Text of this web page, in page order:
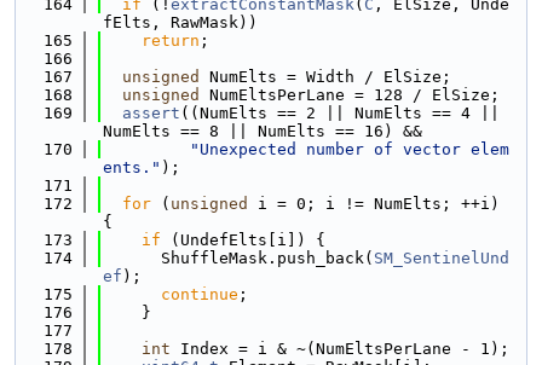
  164
if (! extractConstantMask( C , ElSize, Unde
fElts, RawMask))
  165
return ;
  166
  167
unsigned
NumElts = Width / ElSize;
  168
unsigned
NumEltsPerLane = 128 / ElSize;
  169
assert ((NumElts == 2 || NumElts == 4 ||
NumElts == 8 || NumElts == 16) &&
  170
"Unexpected number of vector elem
ents." );
  171
  172
for ( unsigned
i = 0; i != NumElts; ++i)
{
  173
if (UndefElts[i]) {
  174
      ShuffleMask.push_back(
SM_SentinelUnd
ef );
  175
continue ;
  176
    }
  177
  178
int Index = i & ~(NumEltsPerLane - 1);